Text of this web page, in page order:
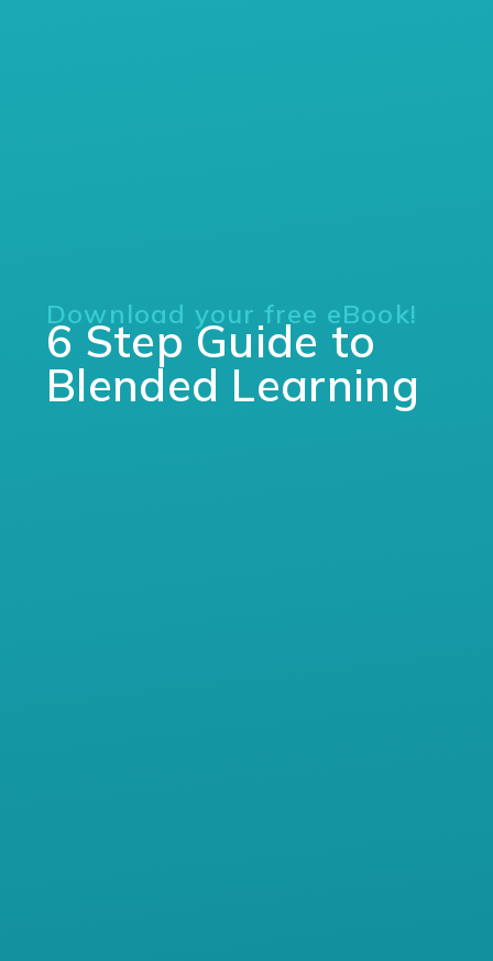
Download your free eBook!
6 Step Guide to
Blended Learning